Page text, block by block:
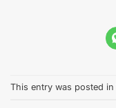
This entry was posted in